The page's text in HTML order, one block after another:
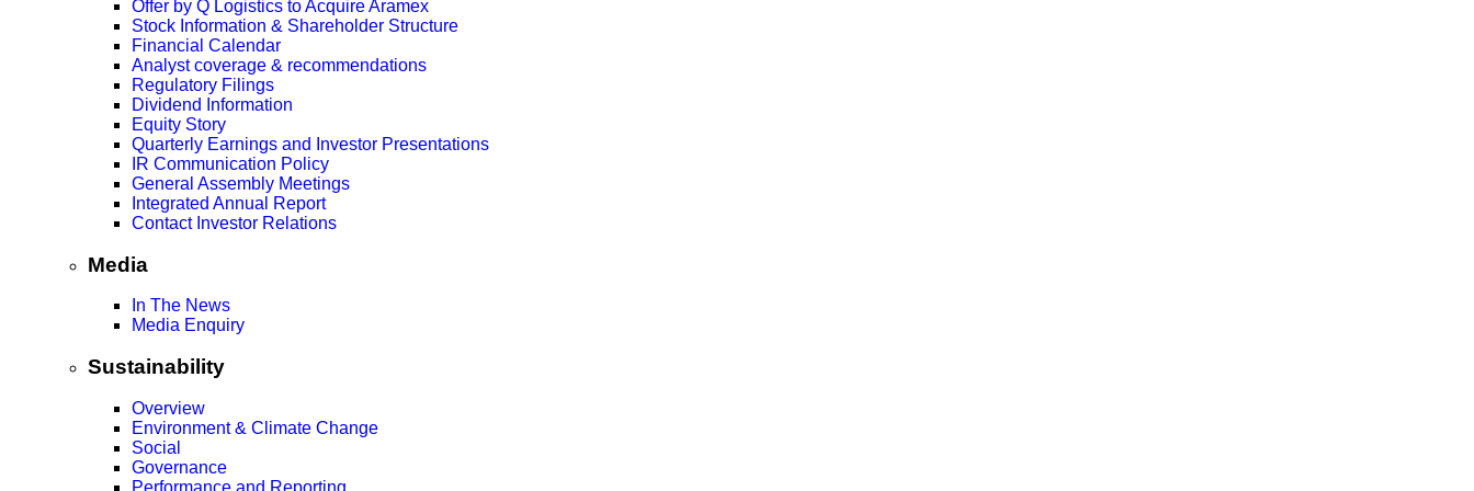
Offer by Q Logistics to Acquire Aramex
Stock Information & Shareholder Structure
Financial Calendar
Analyst coverage & recommendations
Regulatory Filings
Dividend Information
Equity Story
Quarterly Earnings and Investor Presentations
IR Communication Policy
General Assembly Meetings
Integrated Annual Report
Contact Investor Relations
Media
In The News
Media Enquiry
Sustainability
Overview
Environment & Climate Change
Social
Governance
Performance and Reporting